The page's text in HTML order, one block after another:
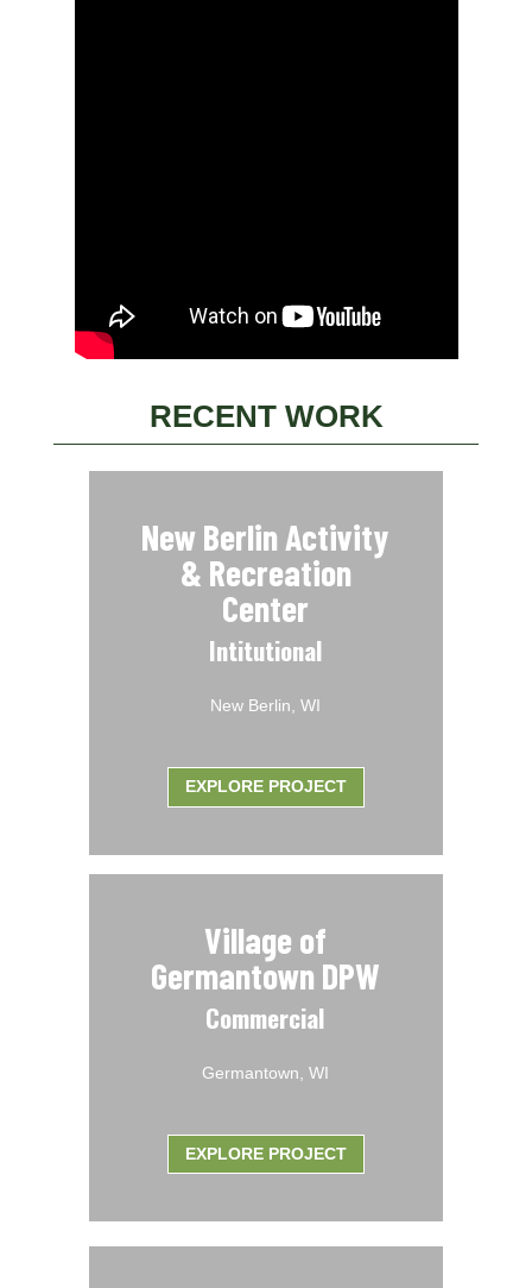
RECENT WORK
New Berlin Activity
& Recreation
Center
Intitutional
New Berlin, WI
EXPLORE PROJECT
Village of
Germantown DPW
Commercial
Germantown, WI
EXPLORE PROJECT